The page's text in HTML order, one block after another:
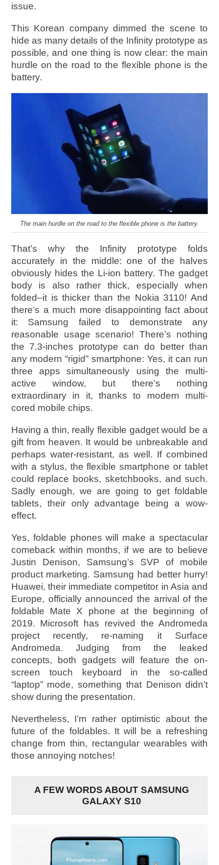
issue.
This Korean company dimmed the scene to
hide as many details of the Infinity prototype as
possible, and one thing is now clear: the main
hurdle on the road to the flexible phone is the
battery.
The main hurdle on the road to the flexible phone is the battery.
That’s why the Infinity prototype folds
accurately in the middle: one of the halves
obviously hides the Li-ion battery. The gadget
body is also rather thick, especially when
folded–it is thicker than the Nokia 3110! And
there’s a much more disappointing fact about
it: Samsung failed to demonstrate any
reasonable usage scenario! There’s nothing
the 7.3-inches prototype can do better than
any modern “rigid” smartphone: Yes, it can run
three apps simultaneously using the multi-
active window, but there’s nothing
extraordinary in it, thanks to modern multi-
cored mobile chips.
Having a thin, really flexible gadget would be a
gift from heaven. It would be unbreakable and
perhaps water-resistant, as well. If combined
with a stylus, the flexible smartphone or tablet
could replace books, sketchbooks, and such.
Sadly enough, we are going to get foldable
tablets, their only advantage being a wow-
effect.
Yes, foldable phones will make a spectacular
comeback within months, if we are to believe
Justin Denison, Samsung’s SVP of mobile
product marketing. Samsung had better hurry!
Huawei, their immediate competitor in Asia and
Europe, officially announced the arrival of the
foldable Mate X phone at the beginning of
2019. Microsoft has revived the Andromeda
project recently, re-naming it Surface
Andromeda. Judging from the leaked
concepts, both gadgets will feature the on-
screen touch keyboard in the so-called
“laptop” mode, something that Denison didn’t
show during the presentation.
Nevertheless, I’m rather optimistic about the
future of the foldables. It will be a refreshing
change from thin, rectangular wearables with
those annoying notches!
A FEW WORDS ABOUT SAMSUNG
GALAXY S10